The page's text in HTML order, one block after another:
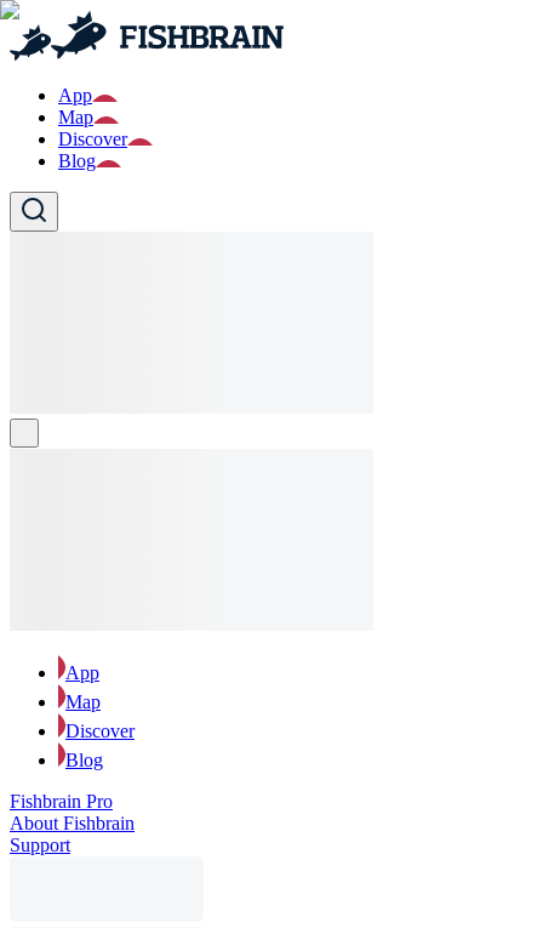
App
Map
Discover
Blog
App
Map
Discover
Blog
Fishbrain Pro
About Fishbrain
Support